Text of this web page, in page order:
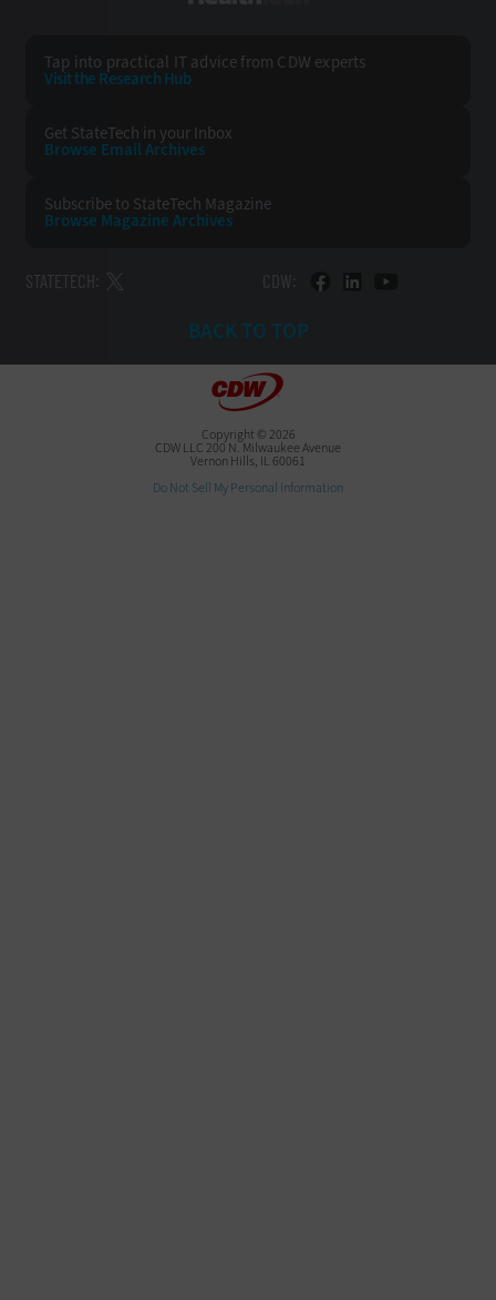
Tap into practical IT advice from CDW experts
Visit the Research Hub
Get StateTech in your Inbox
Browse Email Archives
Subscribe to StateTech Magazine
Browse Magazine Archives
STATETECH: CDW:
BACK TO TOP
Copyright © 2026
CDW LLC 200 N. Milwaukee Avenue
Vernon Hills, IL 60061
Do Not Sell My Personal Information